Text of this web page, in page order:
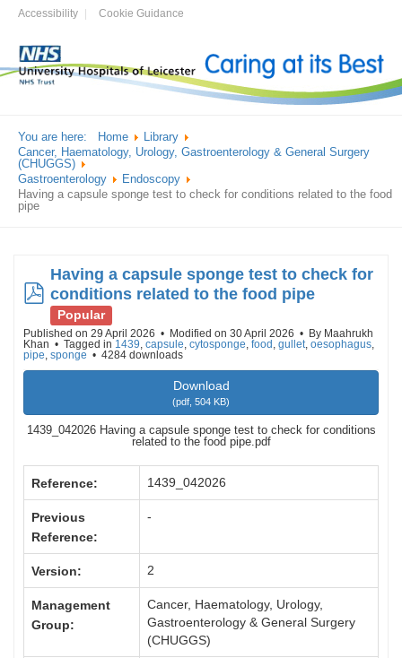
Accessibility Cookie Guidance
You are here: Home
Library
Cancer, Haematology, Urology, Gastroenterology & General Surgery
(CHUGGS)
Gastroenterology
Endoscopy
Having a capsule sponge test to check for conditions related to the food
pipe
pdf
Having a capsule sponge test to check for
conditions related to the food pipe
Popular
Published on 29 April 2026 Modified on 30 April 2026 By Maahrukh
Khan
Tagged in 1439, capsule, cytosponge, food , gullet, oesophagus,
pipe, sponge 4284 downloads
Download
(pdf, 504 KB)
1439_042026 Having a capsule sponge test to check for conditions
related to the food pipe.pdf
Reference: 1439_042026
Previous
Reference:
-
Version: 2
Management
Group:
Cancer, Haematology, Urology,
Gastroenterology & General Surgery
(CHUGGS)